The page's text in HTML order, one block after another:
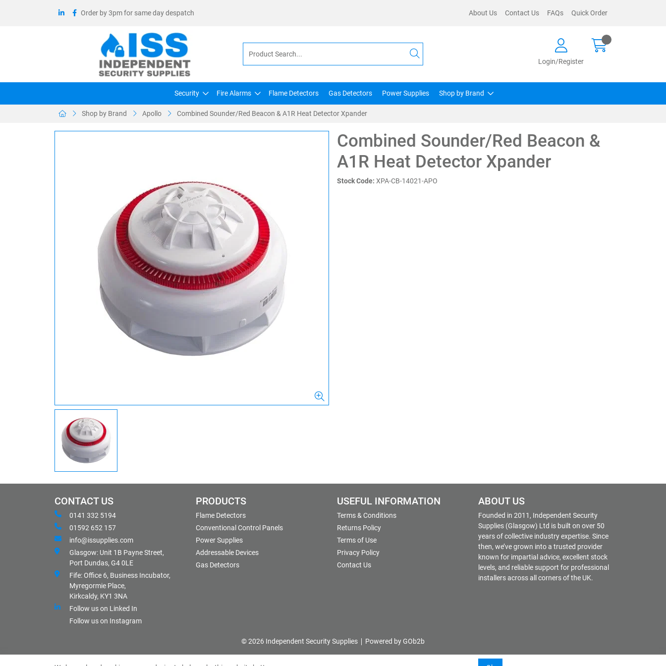
Order by 3pm for same day despatch About Us Contact Us FAQs Quick Order
Login/Register
Security Fire Alarms Flame Detectors Gas Detectors Power Supplies Shop by Brand
Shop by Brand Apollo Combined Sounder/Red Beacon & A1R Heat Detector Xpander
Combined Sounder/Red Beacon &
A1R Heat Detector Xpander
Stock Code: XPA-CB-14021-APO
CONTACT US
0141 332 5194
01592 652 157
info@issupplies.com
Glasgow: Unit 1B Payne Street,
Port Dundas, G4 0LE
Fife: Office 6, Business Incubator,
Myregormie Place,
Kirkcaldy, KY1 3NA
Follow us on Linked In
Follow us on Instagram
PRODUCTS
Flame Detectors
Conventional Control Panels
Power Supplies
Addressable Devices
Gas Detectors
USEFUL INFORMATION
Terms & Conditions
Returns Policy
Terms of Use
Privacy Policy
Contact Us
ABOUT US
Founded in 2011, Independent Security
Supplies (Glasgow) Ltd is built on over 50
years of collective industry expertise. Since
then, we’ve grown into a trusted provider
known for impartial advice, excellent stock
levels, and reliable support for professional
installers across all corners of the UK.
© 2026 Independent Security Supplies Powered by GOb2b